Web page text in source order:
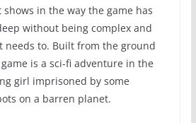
in the way the game has
without being complex and
needs to. Built from the ground
is a sci-fi adventure in the
girl imprisoned by some
on a barren planet.